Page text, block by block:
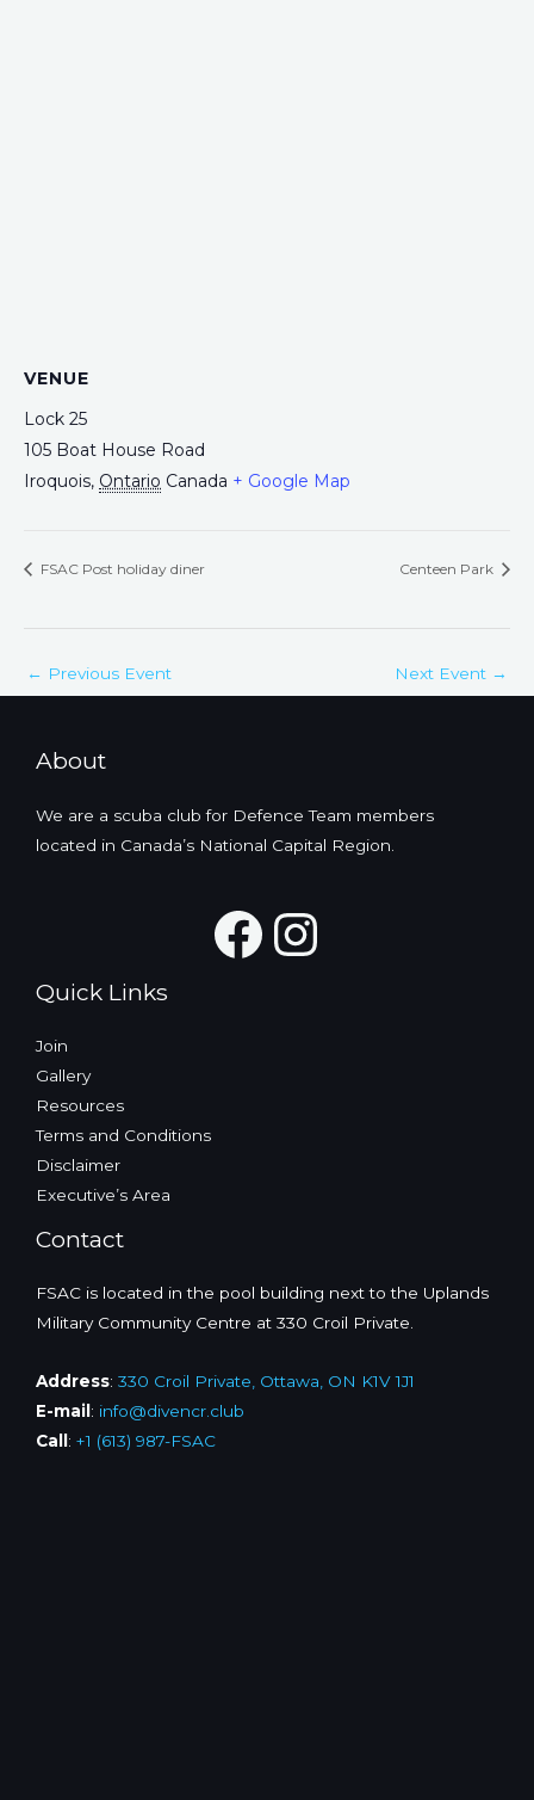
VENUE
Lock 25
105 Boat House Road
Iroquois, Ontario Canada + Google Map
FSAC Post holiday diner Centeen Park
← Previous Event Next Event →
About
We are a scuba club for Defence Team members
located in Canada’s National Capital Region.
Facebook
Quick Links
Join
Gallery
Resources
Terms and Conditions
Disclaimer
Executive’s Area
Contact
FSAC is located in the pool building next to the Uplands
Military Community Centre at 330 Croil Private.
Address: 330 Croil Private, Ottawa, ON K1V 1J1
E-mail : info@divencr.club
Call : +1 (613) 987-FSAC